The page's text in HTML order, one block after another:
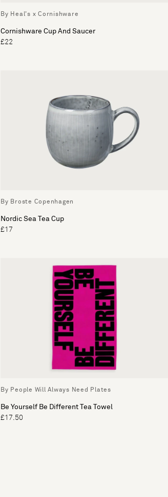
By Heal's x Cornishware
Cornishware Cup And Saucer
£22
By Broste Copenhagen
Nordic Sea Tea Cup
£17
By People Will Always Need Plates
Be Yourself Be Different Tea Towel
£17.50